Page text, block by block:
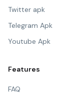
Twitter apk
Telegram Apk
Youtube Apk
Features
FAQ